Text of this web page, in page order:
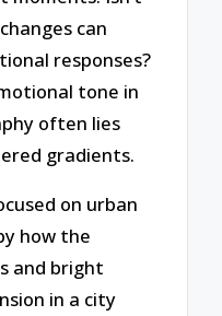
can
responses?
tone in
often lies
gradients.
on urban
how the
and bright
in a city